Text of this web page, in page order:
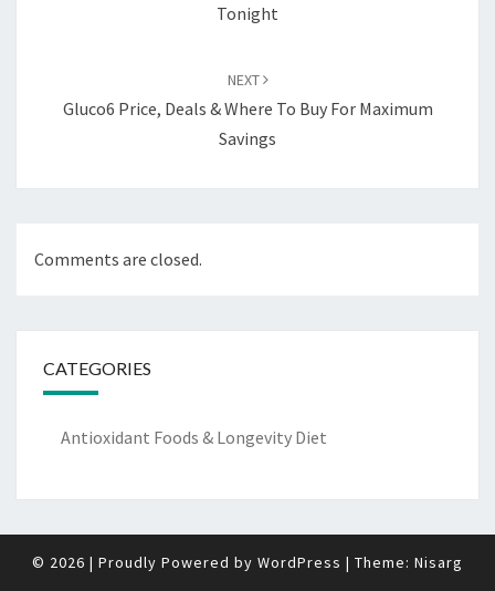
Tonight
NEXT
Gluco6 Price, Deals & Where To Buy For Maximum
Savings
Comments are closed.
CATEGORIES
Antioxidant Foods & Longevity Diet
© 2026 | Proudly Powered by WordPress | Theme: Nisarg